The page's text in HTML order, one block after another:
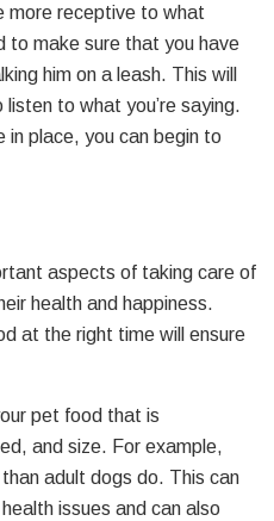
more receptive to what
to make sure that you have
him on a leash. This will
to what you’re saying.
in place, you can begin to
aspects of taking care of
health and happiness.
at the right time will ensure
pet food that is
and size. For example,
adult dogs do. This can
issues and can also